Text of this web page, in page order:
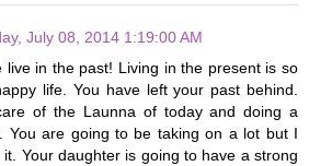
July 08, 2014 1:19:00 AM
live in the past! Living in the present is so
life. You have left your past behind.
of the Launna of today and doing a
You are going to be taking on a lot but I
Your daughter is going to have a strong